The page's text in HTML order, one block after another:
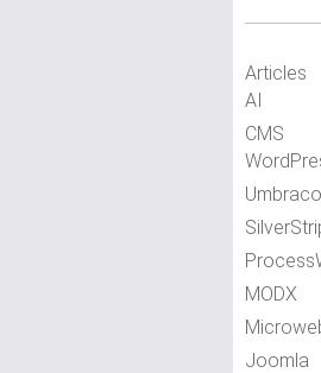
Articles
AI
CMS
Umbraco
MODX
Joomla